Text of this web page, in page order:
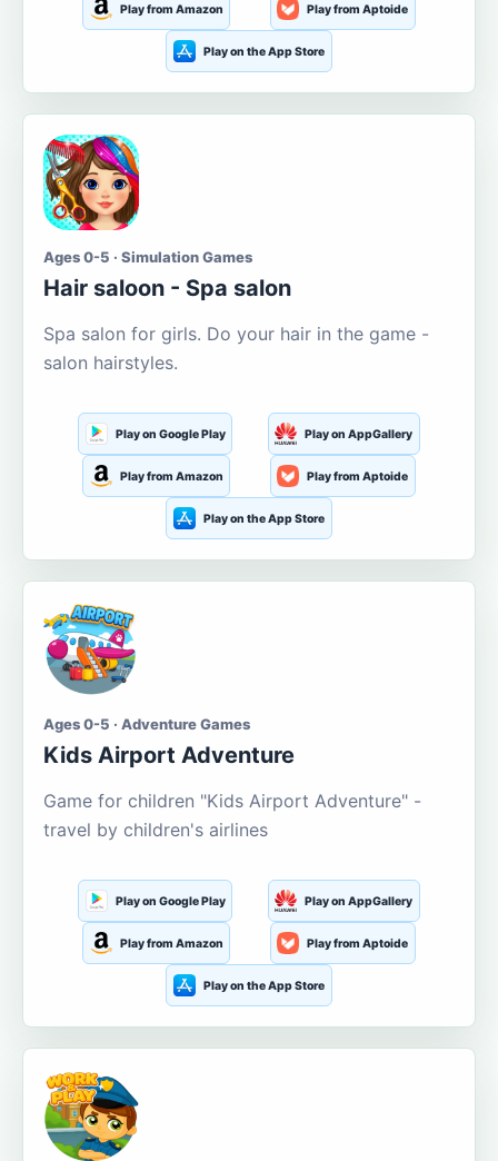
Play from Amazon Play from Aptoide
Play on the App Store
Ages 0-5 · Simulation Games
Hair saloon - Spa salon
Spa salon for girls. Do your hair in the game -
salon hairstyles.
Play on Google Play Play on AppGallery
Play from Amazon Play from Aptoide
Play on the App Store
Ages 0-5 · Adventure Games
Kids Airport Adventure
Game for children "Kids Airport Adventure" -
travel by children's airlines
Play on Google Play Play on AppGallery
Play from Amazon Play from Aptoide
Play on the App Store